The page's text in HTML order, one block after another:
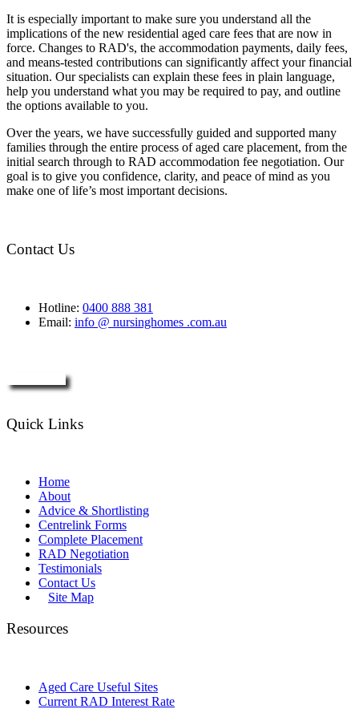
It is especially important to make sure you understand all the
implications of the new residential aged care fees that are now in
force. Changes to RAD's, the accommodation payments, daily fees,
and means-tested contributions can significantly affect your financial
situation. Our specialists can explain these fees in plain language,
help you understand what you may be required to pay, and outline
the options available to you.
Over the years, we have successfully guided and supported many
families through the entire process of aged care placement, from the
initial search through to RAD accommodation fee negotiation. Our
goal is to give you confidence, clarity, and peace of mind as you
make one of life’s most important decisions.
Contact Us
Hotline: 0400 888 381
Email: info @ nursinghomes .com.au
Quick Links
Home
About
Advice & Shortlisting
Centrelink Forms
Complete Placement
RAD Negotiation
Testimonials
Contact Us
Site Map
Resources
Aged Care Useful Sites
Current RAD Interest Rate